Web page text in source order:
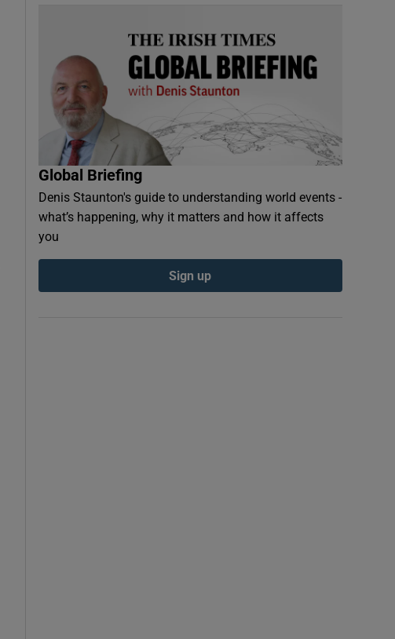
Global Briefing
Denis Staunton's guide to understanding world events -
what’s happening, why it matters and how it affects
you
Sign up